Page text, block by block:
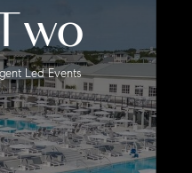
Led Events